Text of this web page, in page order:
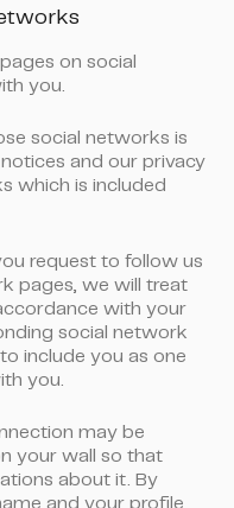
on social
you.
social networks is
and our privacy
which is included
request to follow us
pages, we will treat
with your
social network
include you as one
you.
may be
your wall so that
about it. By
and your profile